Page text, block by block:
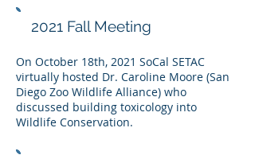
2021 Fall Meeting
On October 18th, 2021 SoCal SETAC
virtually hosted Dr. Caroline Moore (San
Diego Zoo Wildlife Alliance) who
discussed building toxicology into
Wildlife Conservation.